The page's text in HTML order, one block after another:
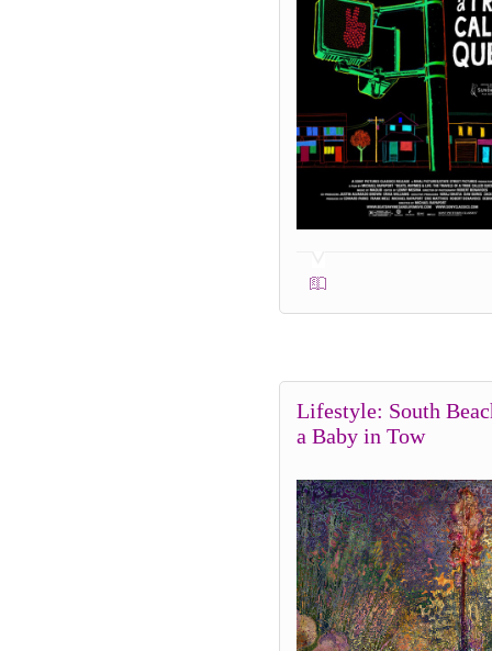
Lifestyle: South
a Baby in Tow